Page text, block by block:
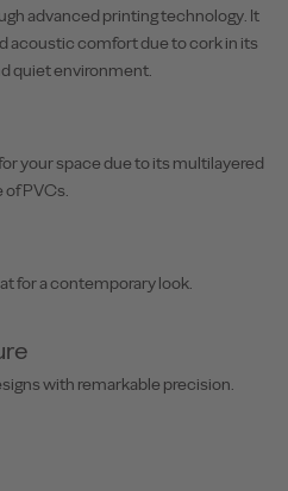
advanced printing technology. It
acoustic comfort due to cork in its
quiet environment.
your space due to its multilayered
PVCs.
for a contemporary look.
with remarkable precision.